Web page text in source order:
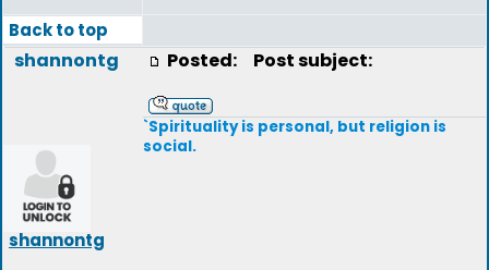
Back to top
shannontg
shannontg
Posted: Post subject:
`Spirituality is personal, but religion is
social.